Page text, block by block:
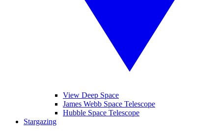
View Deep Space
James Webb Space Telescope
Hubble Space Telescope
Stargazing